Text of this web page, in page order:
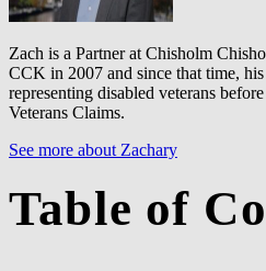
Zach is a Partner at Chisholm
CCK in 2007 and since that time,
representing disabled veterans
Veterans Claims.
See more about Zachary
Table of